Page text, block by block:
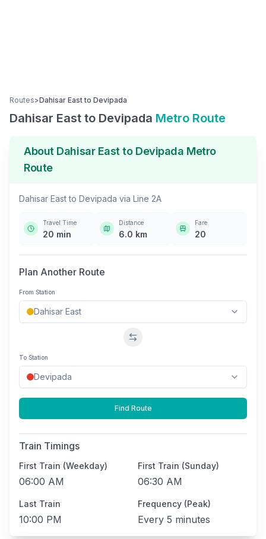
Routes>Dahisar Eastto Devipada
Dahisar East to Devipada Metro Route
About Dahisar East to Devipada Metro
Route
Dahisar Eastto Devipada via Line 2A
Travel Time
20 min
Distance
6.0 km
Fare
20
Plan Another Route
From Station
Swap stations
To Station
Find Route
Train Timings
First Train (Weekday)
06:00 AM
First Train (Sunday)
06:30 AM
Last Train
10:00 PM
Frequency (Peak)
Every 5 minutes